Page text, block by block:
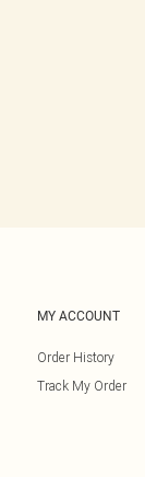
MY ACCOUNT
Order History
Track My Order